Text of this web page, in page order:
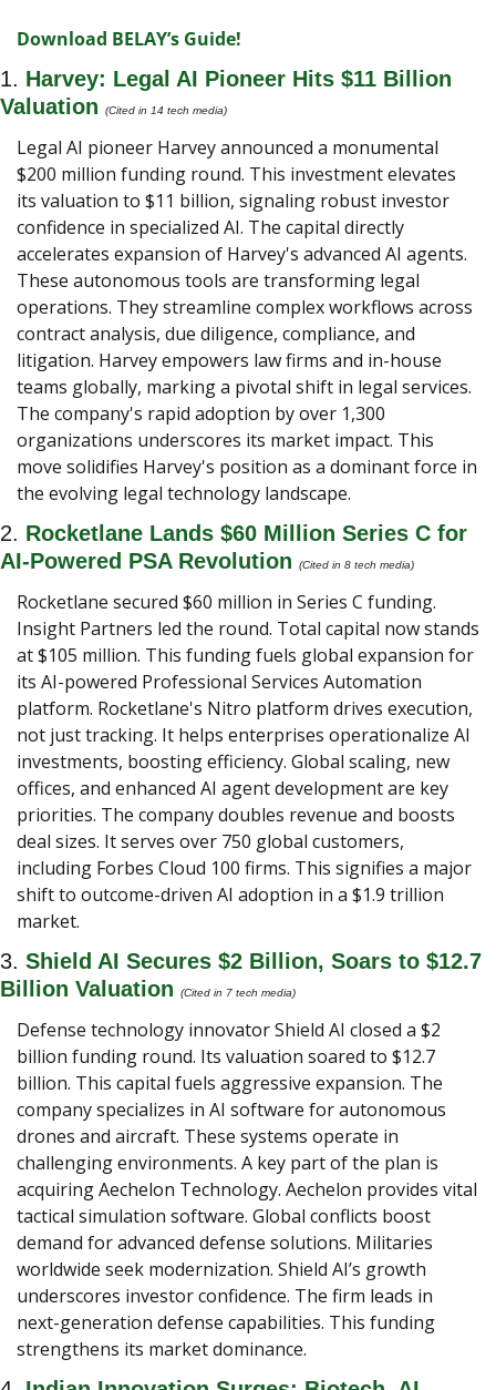
Download BELAY’s Guide!
1. Harvey: Legal AI Pioneer Hits $11 Billion
Valuation
(Cited in 14 tech media)
Legal AI pioneer Harvey announced a monumental
$200 million funding round. This investment elevates
its valuation to $11 billion, signaling robust investor
confidence in specialized AI. The capital directly
accelerates expansion of Harvey's advanced AI agents.
These autonomous tools are transforming legal
operations. They streamline complex workflows across
contract analysis, due diligence, compliance, and
litigation. Harvey empowers law firms and in-house
teams globally, marking a pivotal shift in legal services.
The company's rapid adoption by over 1,300
organizations underscores its market impact. This
move solidifies Harvey's position as a dominant force in
the evolving legal technology landscape.
2. Rocketlane Lands $60 Million Series C for
AI-Powered PSA Revolution
(Cited in 8 tech media)
Rocketlane secured $60 million in Series C funding.
Insight Partners led the round. Total capital now stands
at $105 million. This funding fuels global expansion for
its AI-powered Professional Services Automation
platform. Rocketlane's Nitro platform drives execution,
not just tracking. It helps enterprises operationalize AI
investments, boosting efficiency. Global scaling, new
offices, and enhanced AI agent development are key
priorities. The company doubles revenue and boosts
deal sizes. It serves over 750 global customers,
including Forbes Cloud 100 firms. This signifies a major
shift to outcome-driven AI adoption in a $1.9 trillion
market.
3. Shield AI Secures $2 Billion, Soars to $12.7
Billion Valuation
(Cited in 7 tech media)
Defense technology innovator Shield AI closed a $2
billion funding round. Its valuation soared to $12.7
billion. This capital fuels aggressive expansion. The
company specializes in AI software for autonomous
drones and aircraft. These systems operate in
challenging environments. A key part of the plan is
acquiring Aechelon Technology. Aechelon provides vital
tactical simulation software. Global conflicts boost
demand for advanced defense solutions. Militaries
worldwide seek modernization. Shield AI’s growth
underscores investor confidence. The firm leads in
next-generation defense capabilities. This funding
strengthens its market dominance.